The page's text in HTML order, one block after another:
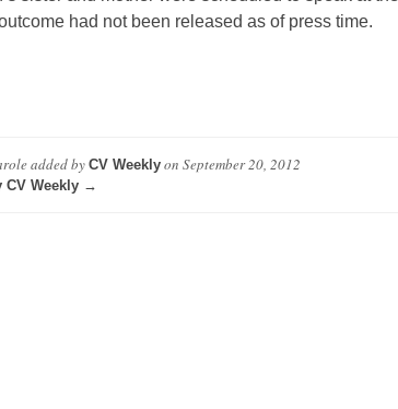
had not been released as of press time.
added by CV Weeklyon September 20, 2012
CV Weekly →